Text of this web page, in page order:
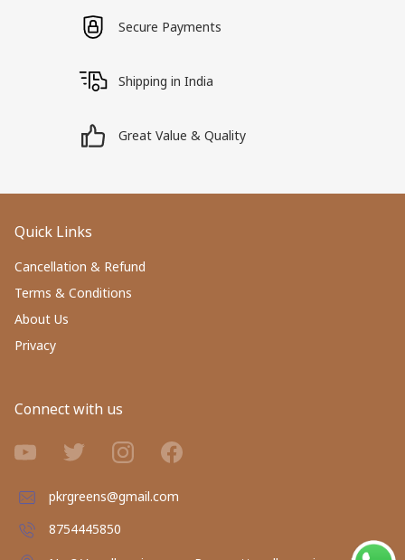
Secure Payments
Shipping in India
Great Value & Quality
Quick Links
Cancellation & Refund
Terms & Conditions
About Us
Privacy
Connect with us
pkrgreens@gmail.com
8754445850